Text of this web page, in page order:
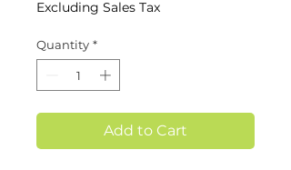
Excluding Sales Tax
Quantity *
Add to Cart